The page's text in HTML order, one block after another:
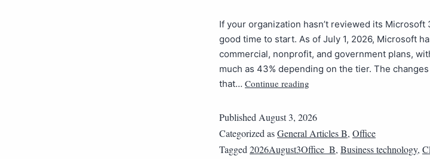
If your organization hasn’t reviewed its
good time to start. As of July 1, 2026, Microsoft
commercial, nonprofit, and government plans,
much as 43% depending on the tier. The
that… Continue reading
Published August 3, 2026
Categorized asGeneral Articles B, Office
Tagged 2026August3Office_B, Business technology,